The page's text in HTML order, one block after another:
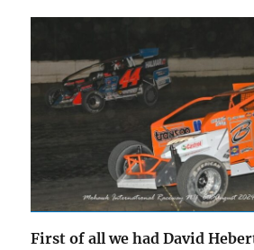
First of all we had David